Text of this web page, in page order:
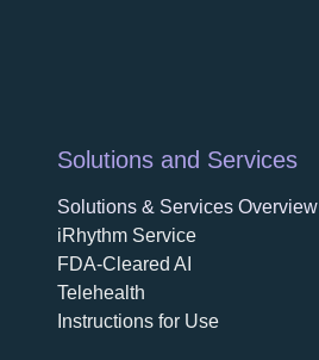
Solutions and Services
Solutions & Services Overview
iRhythm Service
FDA-Cleared AI
Telehealth
Instructions for Use